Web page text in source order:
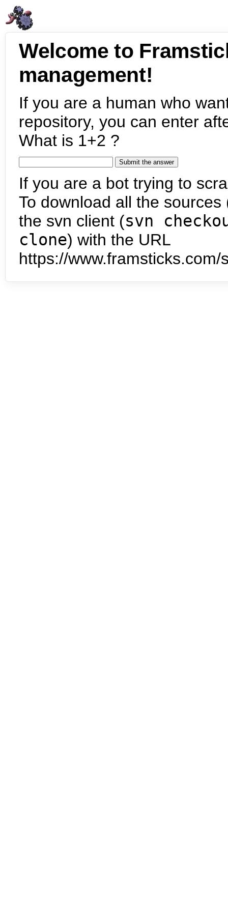
Welcome to
management!
If you are a human who
repository, you can enter
What is 1+2 ?
If you are a bot trying to
To download all the
the svn client (svn
clone) with the URL
https://www.framsticks.com/